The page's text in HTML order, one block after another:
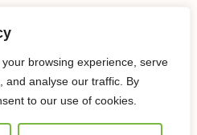
browsing experience, serve
and analyse our traffic. By
to our use of cookies.
Days Average Time To
Offer Agreed